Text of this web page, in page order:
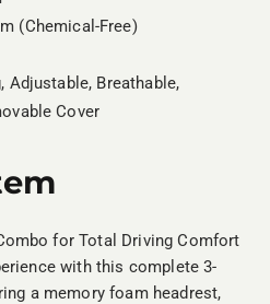
(Chemical-Free)
Adjustable, Breathable,
Cover
for Total Driving Comfort
with this complete 3-
a memory foam headrest,